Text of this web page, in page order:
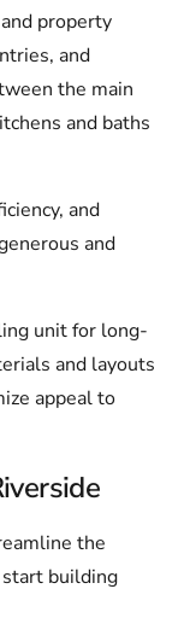
property
and
the main
and baths
and
and
unit for long-
and layouts
appeal to
the
building